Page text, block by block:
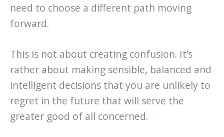
need to choose a different path moving
forward.
This is not about creating confusion. It’s
rather about making sensible, balanced and
intelligent decisions that you are unlikely to
regret in the future that will serve the
greater good of all concerned.